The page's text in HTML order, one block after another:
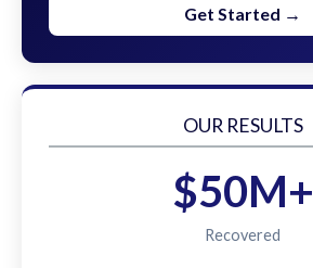
Get Started →
OUR RESULTS
$50M+
Recovered